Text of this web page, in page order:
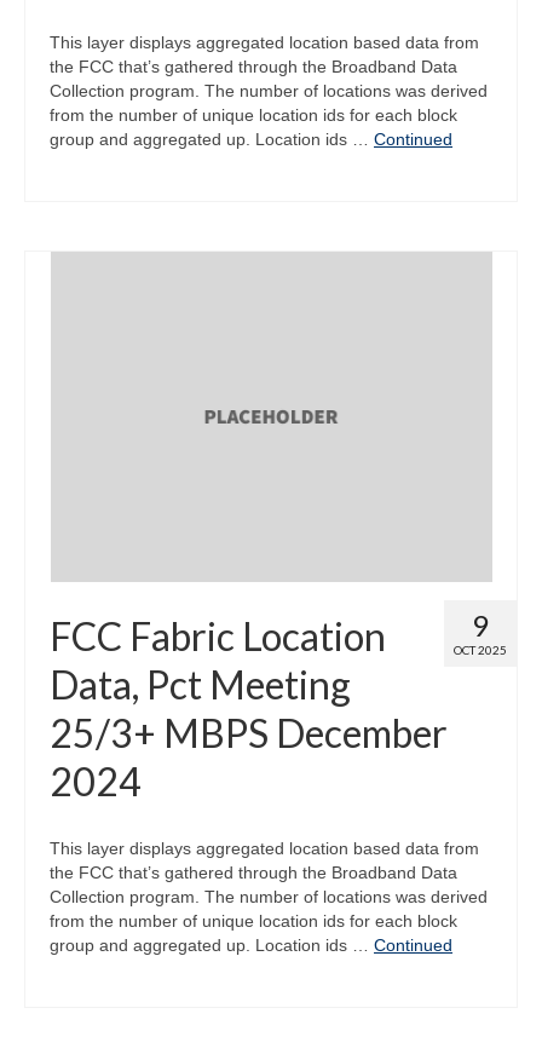
This layer displays aggregated location based data from
the FCC that’s gathered through the Broadband Data
Collection program. The number of locations was derived
from the number of unique location ids for each block
group and aggregated up. Location ids … Continued
9
OCT 2025
FCC Fabric Location
Data, Pct Meeting
25/3+ MBPS December
2024
This layer displays aggregated location based data from
the FCC that’s gathered through the Broadband Data
Collection program. The number of locations was derived
from the number of unique location ids for each block
group and aggregated up. Location ids … Continued